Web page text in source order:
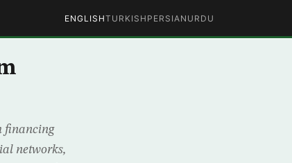
ENGLISHTURKISH PERSIAN URDU
financing
networks,